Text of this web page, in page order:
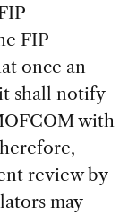
FIP
once an
shall notify
with
review by
may